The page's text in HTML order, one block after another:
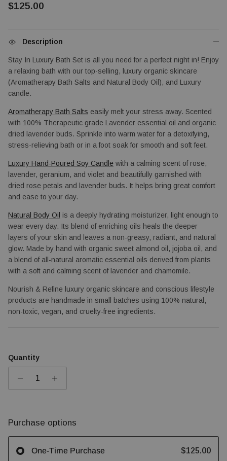
$125.00
Description
Stay In Luxury Bath Set is all you need for a perfect night in! Enjoy
a relaxing bath with our top-selling, luxury organic skincare
(Aromatherapy Bath Salts and Natural Body Oil), and Luxury
candle.
Aromatherapy Bath Salts easily melt your stress away. Scented
with 100% Therapeutic grade Lavender essential oil and organic
dried lavender buds. Sprinkle into warm water for a detoxifying,
stress-relieving bath or in a foot soak for smooth and soft feet.
Luxury Hand-Poured Soy Candle with a calming scent of rose,
lavender, geranium, and violet and beautifully garnished with
dried rose petals and lavender buds. It helps bring great comfort
and ease to your day.
Natural Body Oil is a deeply hydrating moisturizer, light enough to
wear every day. Its blend of enriching oils heals the deeper
layers of your skin and leaves a non-greasy, radiant, and natural
glow. Made by hand with organic sweet almond oil, jojoba oil, and
a blend of all-natural aromatic essential oils derived from plants
with a soft and calming scent of lavender and chamomile.
Nourish & Refine luxury organic skincare and conscious lifestyle
products are handmade in small batches using 100% natural,
non-toxic, vegan, and cruelty-free ingredients.
Quantity
Purchase options
One-Time Purchase $125.00